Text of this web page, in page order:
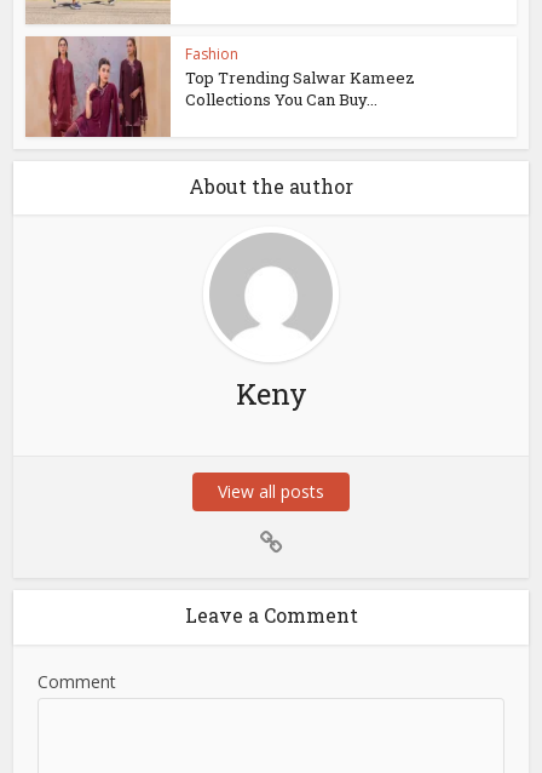
Fashion
Top Trending Salwar Kameez
Collections You Can Buy...
About the author
Keny
View all posts
Leave a Comment
Comment